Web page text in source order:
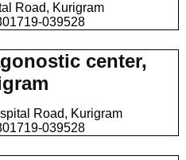
Road, Kurigram
039528
center,
Road, Kurigram
039528